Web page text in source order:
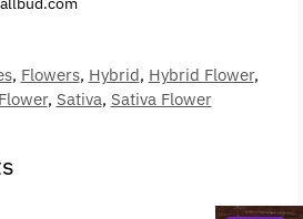
, Flowers, Hybrid, Hybrid Flower,
, Sativa, Sativa Flower